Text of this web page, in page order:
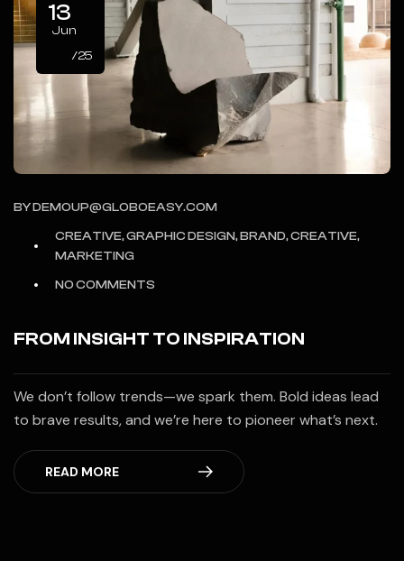
13
Jun
/25
BYDEMOUP@GLOBOEASY.COM
CREATIVE, GRAPHIC DESIGN, BRAND, CREATIVE,
MARKETING
NO COMMENTS
FROM INSIGHT TO INSPIRATION
We don’t follow trends—we spark them. Bold ideas lead
to brave results, and we’re here to pioneer what’s next.
READ MORE